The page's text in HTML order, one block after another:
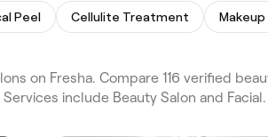
Peel Cellulite Treatment
on Fresha. Compare 116 verified
include Beauty Salon and Facial.